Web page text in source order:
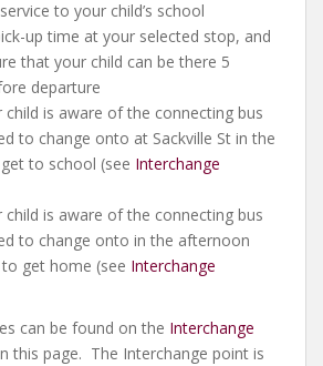
to your child’s school
up time at your selected stop, and
that your child can be there 5
departure
child is aware of the connecting bus
to change onto at Sackville St in the
to school (see Interchange
child is aware of the connecting bus
to change onto in the afternoon
get home (see Interchange
can be found on the Interchange
this page. The Interchange point is